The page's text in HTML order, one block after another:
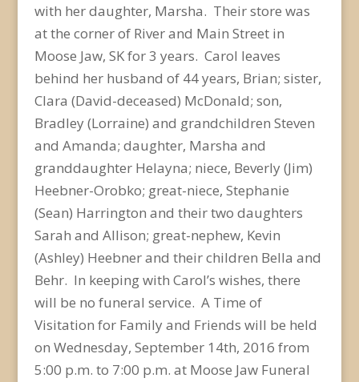
with her daughter, Marsha. Their store was
at the corner of River and Main Street in
Moose Jaw, SK for 3 years. Carol leaves
behind her husband of 44 years, Brian; sister,
Clara (David-deceased) McDonald; son,
Bradley (Lorraine) and grandchildren Steven
and Amanda; daughter, Marsha and
granddaughter Helayna; niece, Beverly (Jim)
Heebner-Orobko; great-niece, Stephanie
(Sean) Harrington and their two daughters
Sarah and Allison; great-nephew, Kevin
(Ashley) Heebner and their children Bella and
Behr. In keeping with Carol’s wishes, there
will be no funeral service. A Time of
Visitation for Family and Friends will be held
on Wednesday, September 14th, 2016 from
5:00 p.m. to 7:00 p.m. at Moose Jaw Funeral